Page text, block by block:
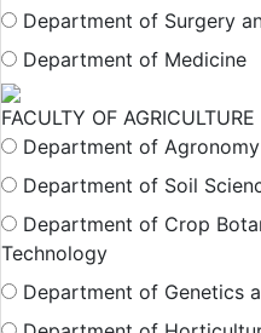
Department of Surgery
Department of Medicine
FACULTY OF AGRICULTURE
Department of
Department of Soil
Department of Crop
Technology
Department of Genetics